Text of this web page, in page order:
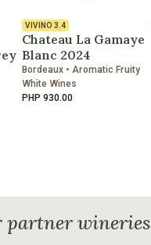
VIVINO 3.4
Chateau La Gamaye
Blanc 2024
Bordeaux • Aromatic Fruity
White Wines
PHP 930.00
partner wineries